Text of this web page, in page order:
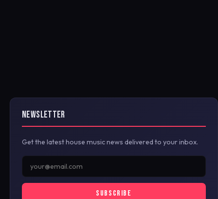
NEWSLETTER
Get the latest house music news delivered to your inbox.
SUBSCRIBE